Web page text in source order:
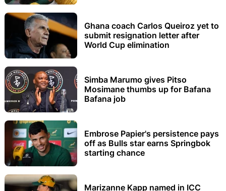
Ghana coach Carlos Queiroz yet to
submit resignation letter after
World Cup elimination
Simba Marumo gives Pitso
Mosimane thumbs up for Bafana
Bafana job
Embrose Papier's persistence pays
off as Bulls star earns Springbok
starting chance
Marizanne Kapp named in ICC